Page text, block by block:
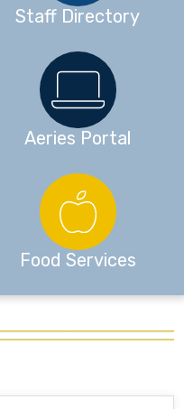
Staff Directory
Aeries Portal
Food Services